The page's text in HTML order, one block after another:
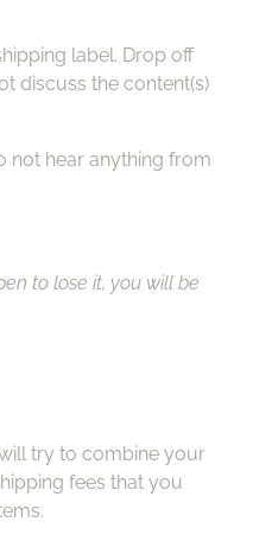
label. Drop off
discuss the content(s)
not hear anything from
to lose it, you will be
try to combine your
fees that you